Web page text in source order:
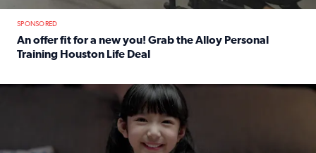
SPONSORED
An offer fit for a new you! Grab the Alloy Personal
Training Houston Life Deal
The Birthday Joy Program helps children in foster care,